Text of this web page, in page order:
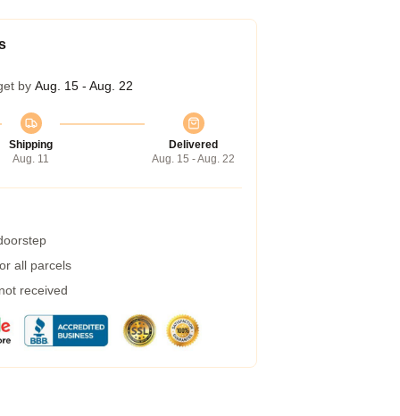
by Aug. 15 - Aug. 22
Shipping
Aug. 11
Delivered
Aug. 15 - Aug. 22
all parcels
received